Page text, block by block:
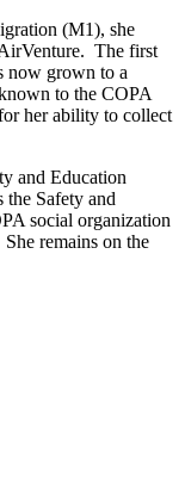
(M1), she
The first
now grown to a
to the COPA
her ability to collect
and Education
the Safety and
social organization
remains on the